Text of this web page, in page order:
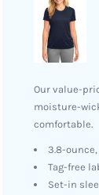
Our value-
moisture-
comfortable.
3.8-
Tag-free
Set-in